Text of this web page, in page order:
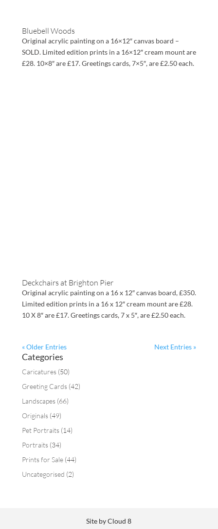
Bluebell Woods
Original acrylic painting on a 16×12″ canvas board –
SOLD. Limited edition prints in a 16×12″ cream mount are
£28. 10×8″ are £17. Greetings cards, 7×5″, are £2.50 each.
Deckchairs at Brighton Pier
Original acrylic painting on a 16 x 12″ canvas board, £350.
Limited edition prints in a 16 x 12″ cream mount are £28.
10 X 8″ are £17. Greetings cards, 7 x 5″, are £2.50 each.
« Older Entries Next Entries »
Categories
Caricatures(50)
Greeting Cards(42)
Landscapes(66)
Originals(49)
Pet Portraits(14)
Portraits(34)
Prints for Sale(44)
Uncategorised (2)
Site by Cloud 8